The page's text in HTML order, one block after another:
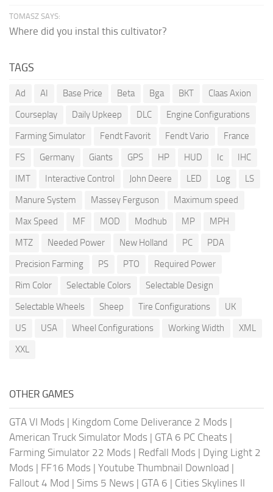
TOMASZ SAYS:
Where did you instal this cultivator?
TAGS
Ad AI Base Price Beta Bga BKT
Claas Axion
Courseplay
Daily Upkeep DLC
Engine Configurations
Farming Simulator
Fendt Favorit Fendt Vario
France
FS
Germany Giants GPS HP HUD Ic
IHC
IMT
Interactive Control John Deere LED Log
LS
Manure System
Massey Ferguson
Maximum speed
Max Speed
MF MOD Modhub MP
MPH
MTZ
Needed Power New Holland PC
PDA
Precision Farming
PS PTO
Required Power
Rim Color
Selectable Colors
Selectable Design
Selectable Wheels
Sheep Tire Configurations
UK
US
USA Wheel Configurations Working Width
XML
XXL
OTHER GAMES
GTA VI Mods | Kingdom Come Deliverance 2 Mods |
American Truck Simulator Mods | GTA 6 PC Cheats |
Farming Simulator 22 Mods | Redfall Mods | Dying Light 2
Mods | FF16 Mods | Youtube Thumbnail Download |
Fallout 4 Mod | Sims 5 News | GTA 6 | Cities Skylines II